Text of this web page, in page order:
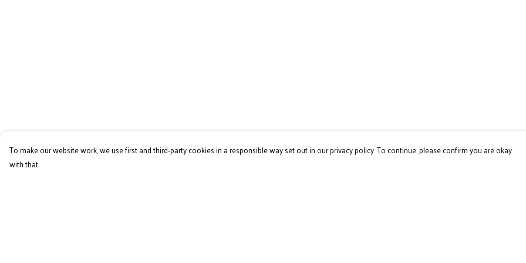
To make our website work, we use first and third-party cookies in a responsible way set out in our privacy policy. To continue, please confirm you are okay
with that.